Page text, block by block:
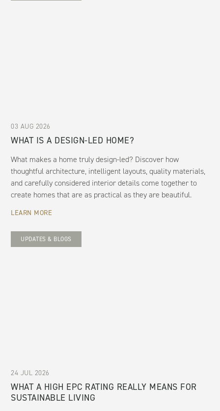
03 AUG 2026
WHAT IS A DESIGN-LED HOME?
What makes a home truly design-led? Discover how
thoughtful architecture, intelligent layouts, quality materials,
and carefully considered interior details come together to
create homes that are as practical as they are beautiful.
LEARN MORE
UPDATES & BLOGS
24 JUL 2026
WHAT A HIGH EPC RATING REALLY MEANS FOR
SUSTAINABLE LIVING